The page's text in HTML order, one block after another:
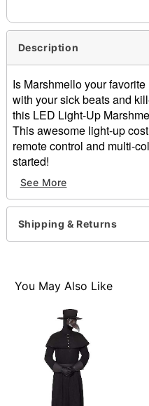
Description
Is Marshmello your
with your sick beats and
this LED Light-Up
This awesome light-up
remote control and multi-
started!
Exclusively at Spirit
Officially licensed
Includes:
Light-up helmet
Remote
Care: Spot clean only
2 AA Batteries
Imported
Note: Costume sold
Item# 01655646
See More
Shipping & Returns
You May Also Like